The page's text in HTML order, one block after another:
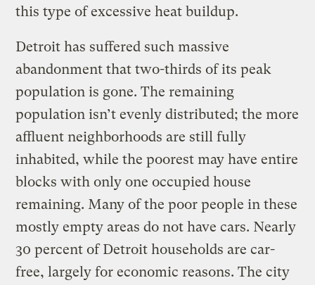
this type of excessive heat buildup.
Detroit has suffered such massive
abandonment that two-thirds of its peak
population is gone. The remaining
population isn’t evenly distributed; the more
affluent neighborhoods are still fully
inhabited, while the poorest may have entire
blocks with only one occupied house
remaining. Many of the poor people in these
mostly empty areas do not have cars. Nearly
30 percent of Detroit households are car-
free, largely for economic reasons. The city